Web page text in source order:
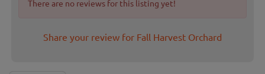
There are no reviews for this listing yet!
Share your review for Fall Harvest Orchard